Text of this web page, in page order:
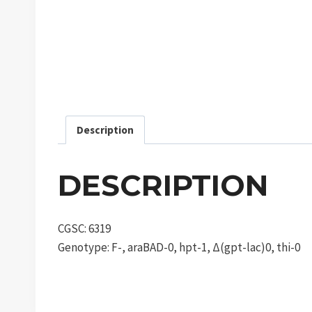
Description
DESCRIPTION
CGSC: 6319
Genotype: F-, araBAD-0, hpt-1, Δ(gpt-lac)0, thi-0